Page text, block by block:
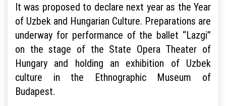
It was proposed to declare next year as the Year
of Uzbek and Hungarian Culture. Preparations are
underway for performance of the ballet “Lazgi”
on the stage of the State Opera Theater of
Hungary and holding an exhibition of Uzbek
culture in the Ethnographic Museum of
Budapest.